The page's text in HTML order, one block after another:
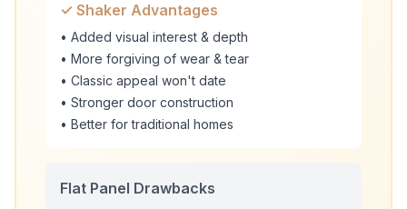
✓ Shaker Advantages
• Added visual interest & depth
• More forgiving of wear & tear
• Classic appeal won't date
• Stronger door construction
• Better for traditional homes
Flat Panel Drawbacks